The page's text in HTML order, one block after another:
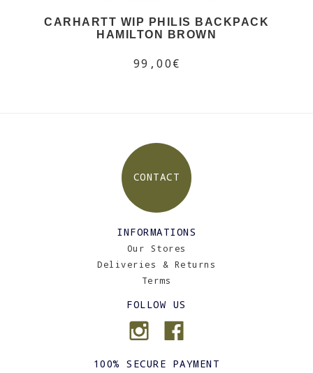
CARHARTT WIP PHILIS BACKPACK
HAMILTON BROWN
99,00€
CONTACT
INFORMATIONS
Our Stores
Deliveries & Returns
Terms
FOLLOW US
100% SECURE PAYMENT